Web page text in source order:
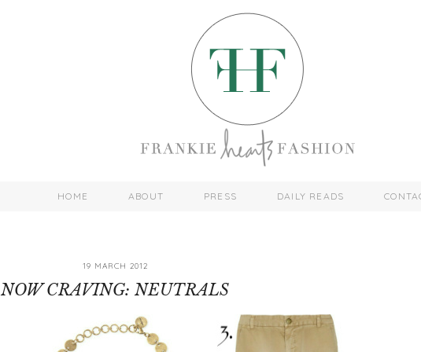
HOME ABOUT PRESS DAILY READS
19 MARCH 2012
NOW CRAVING: NEUTRALS